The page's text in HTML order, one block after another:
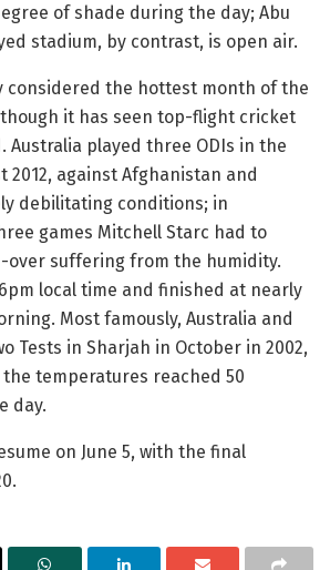
of shade during the day; Abu
stadium, by contrast, is open air.
considered the hottest month of the
it has seen top-flight cricket
Australia played three ODIs in the
2012, against Afghanistan and
debilitating conditions; in
games Mitchell Starc had to
over suffering from the humidity.
local time and finished at nearly
Most famously, Australia and
Tests in Sharjah in October in 2002,
temperatures reached 50
day.
on June 5, with the final